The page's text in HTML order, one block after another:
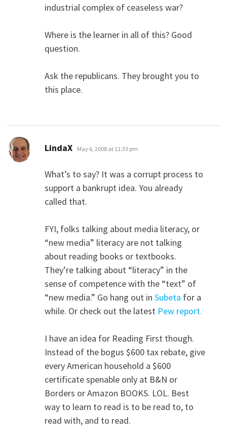
industrial complex of ceaseless war?
Where is the learner in all of this? Good
question.
Ask the republicans. They brought you to
this place.
LindaX says:
May 6, 2008 at 11:33 pm
What’s to say? It was a corrupt process to
support a bankrupt idea. You already
called that.
FYI, folks talking about media literacy, or
“new media” literacy are not talking
about reading books or textbooks.
They’re talking about “literacy” in the
sense of competence with the “text” of
“new media.” Go hang out in Subeta for a
while. Or check out the latest Pew report.
I have an idea for Reading First though.
Instead of the bogus $600 tax rebate, give
every American household a $600
certificate spenable only at B&N or
Borders or Amazon BOOKS. LOL. Best
way to learn to read is to be read to, to
read with, and to read.